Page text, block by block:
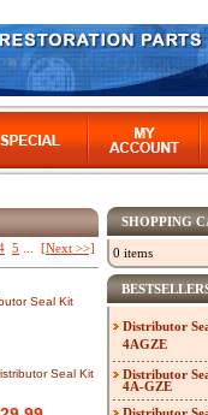
5 [Next >>]
Seal Kit
SHOPPING
0 items
Distributor
4AGZE
Distributor
4A-GZE